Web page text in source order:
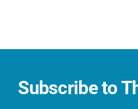
Subscribe to